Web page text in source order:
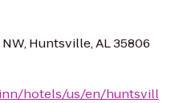
Huntsville, AL 35806
hotels/us/en/huntsvill